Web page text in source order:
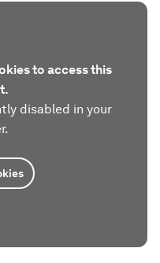
to access this
disabled in your